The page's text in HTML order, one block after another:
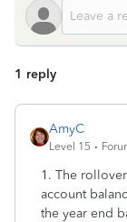
1 reply
AmyC
Level 15
1. The
account
the year end